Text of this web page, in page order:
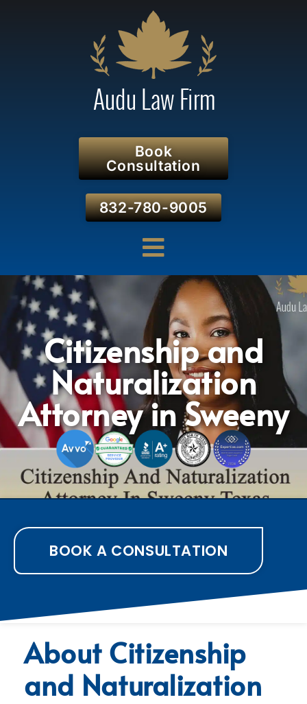
Book
Consultation
832-780-9005
Citizenship and
Naturalization
Attorney in Sweeny
BOOK A CONSULTATION
About Citizenship
and Naturalization